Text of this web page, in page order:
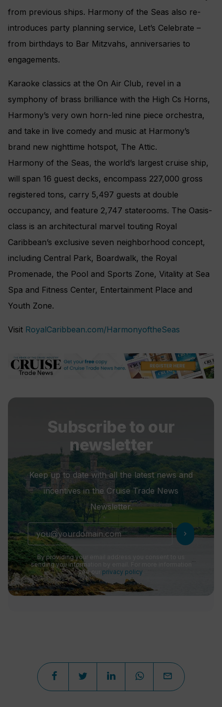
from previous ships. Harmony of the Seas also re-
introduces party planning service, Let’s Celebrate –
from birthdays to Bar Mitzvahs, anniversaries to
engagements.
Karaoke classics at the On Air Club, revel in a
symphony of brass brilliance with the High Cs Horns,
Harmony’s very own horn-led nine piece orchestra,
and take in live comedy and music at Harmony’s
brand new nighttime hotspot, The Attic.
Harmony of the Seas, the world’s largest cruise ship,
will span 16 guest decks, encompass 227,000 gross
registered tons, carry 5,497 guests at double
occupancy, and feature 2,747 staterooms. The Oasis-
class is an architectural marvel touting Royal
Caribbean’s exclusive seven neighborhood concept,
including Central Park, Boardwalk, the Royal
Promenade, the Pool and Sports Zone, Vitality at Sea
Spa and Fitness Center, Entertainment Place and
Youth Zone.
Visit RoyalCaribbean.com/HarmonyoftheSeas
Subscribe to our
newsletter
Keep up to date with all the latest news and
incentives in the Cruise Trade News
Newsletter.
chevron_right
By providing your email address you consent to us
sending you information by email. For more information
see our privacy policy